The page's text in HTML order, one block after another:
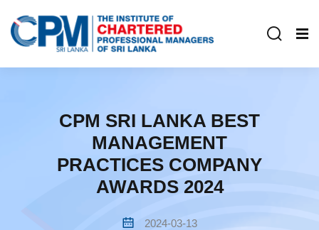
CPM SRI LANKA BEST
MANAGEMENT
PRACTICES COMPANY
AWARDS 2024
2024-03-13